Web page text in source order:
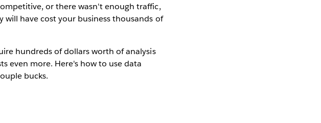
or there wasn't enough traffic,
have cost your business thousands of
hundreds of dollars worth of analysis
even more. Here's how to use data
bucks.